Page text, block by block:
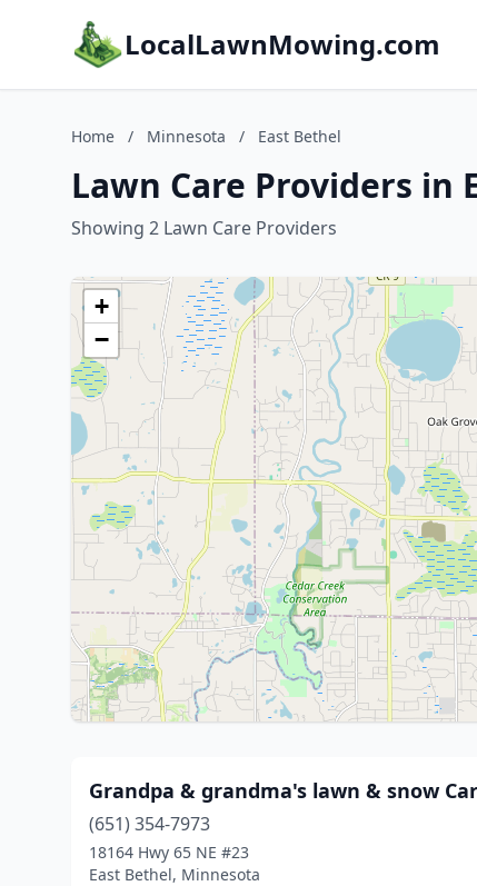
LocalLawnMowing.com
Home / Minnesota / East Bethel
Lawn Care Providers in
Showing 2 Lawn Care Providers
+
−
Grandpa & grandma's lawn & snow
(651) 354-7973
18164 Hwy 65 NE #23
East Bethel, Minnesota